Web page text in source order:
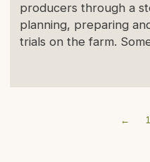
producers through a
planning, preparing
trials on the farm.
← 1